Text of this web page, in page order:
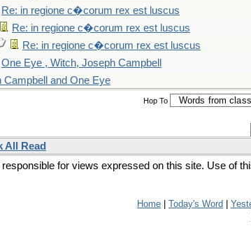
Re: in regione c�corum rex est luscus
Re: in regione c�corum rex est luscus
Re: in regione c�corum rex est luscus
One Eye , Witch, Joseph Campbell
Campbell and One Eye
Hop To
All Read
for views expressed on this site. Use of
Home Today's Word